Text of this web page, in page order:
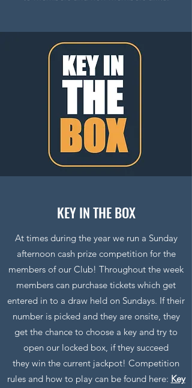
KEY IN THE BOX
At times during the year we run a Sunday
afternoon cash prize competition for the
members of our Club! Throughout the week
members can purchase tickets which get
entered in to a draw held on Sundays. If their
number is picked and they are onsite, they
get the chance to choose a key and try to
open our locked box, if they succeed
they win the current jackpot! Competition
rules and how to play can be found here: Key